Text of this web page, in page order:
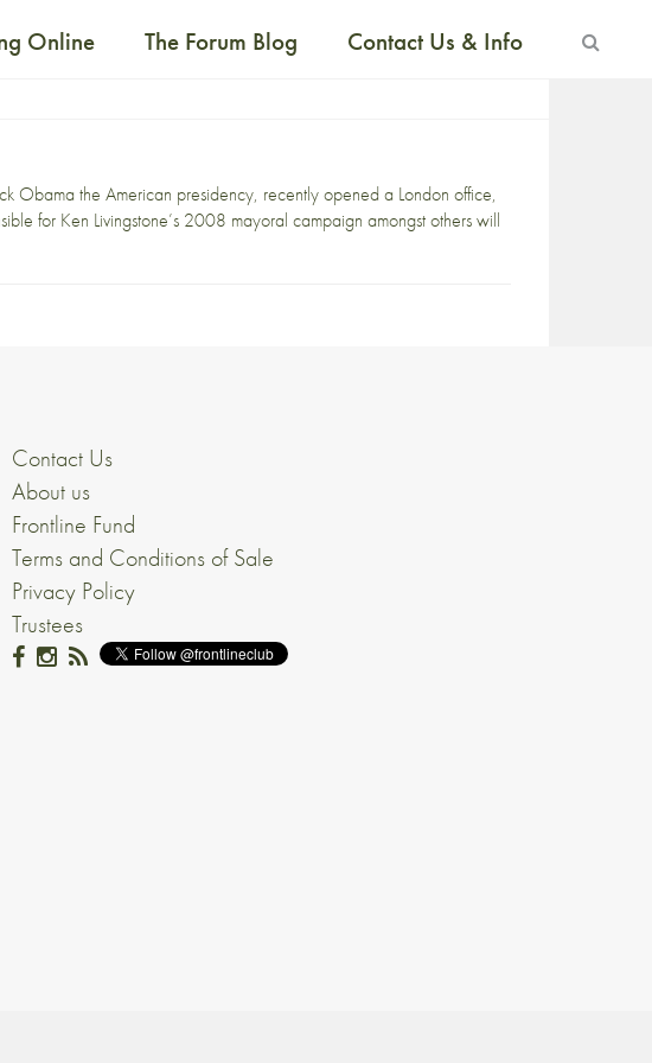
Online The Forum Blog Contact Us & Info
Obama the American presidency, recently opened a London office,
for Ken Livingstone’s 2008 mayoral campaign amongst others will
Contact Us
About us
Frontline Fund
Terms and Conditions of Sale
Privacy Policy
Trustees